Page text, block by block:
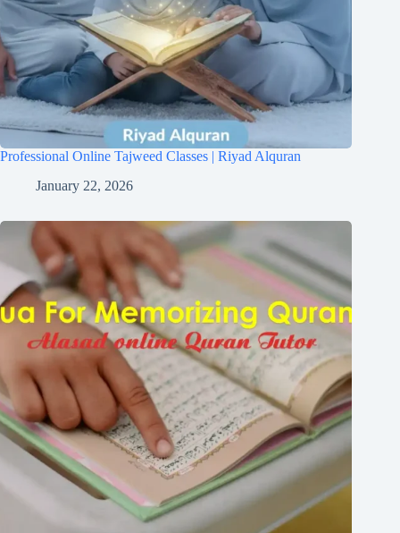
Professional Online Tajweed Classes | Riyad Alquran
January 22, 2026